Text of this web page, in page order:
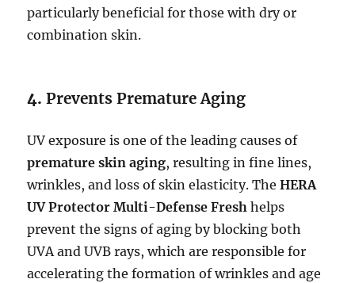
particularly beneficial for those with dry or
combination skin.
4.Prevents Premature Aging
UV exposure is one of the leading causes of
premature skin aging, resulting in fine lines,
wrinkles, and loss of skin elasticity. TheHERA
UV Protector Multi-Defense Fresh helps
prevent the signs of aging by blocking both
UVA and UVB rays, which are responsible for
accelerating the formation of wrinkles and age